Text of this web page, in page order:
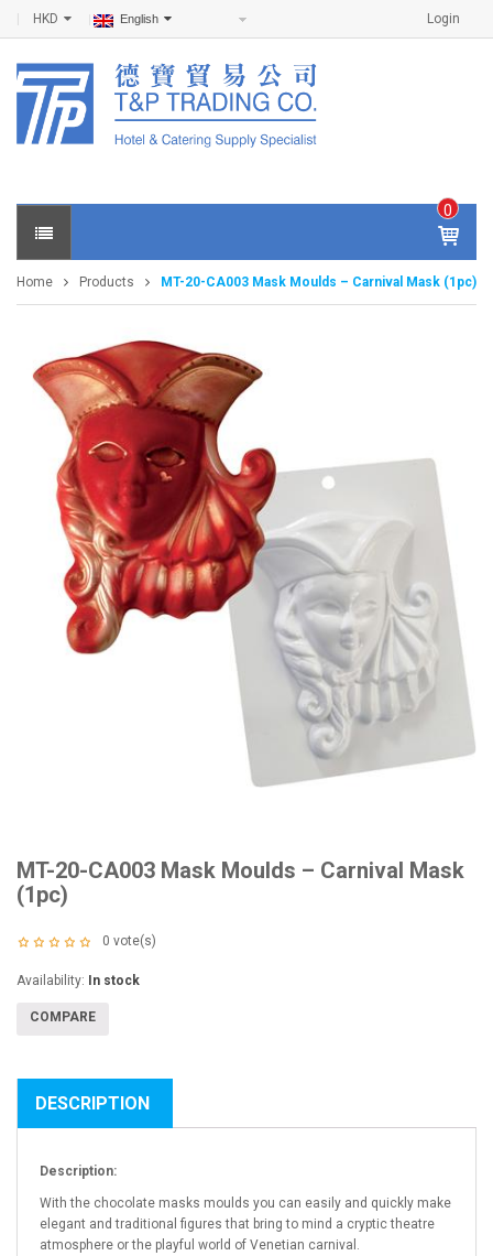
Login
HKD English
0
IT
E
M
S -
Home Products MT-20-CA003 Mask Moulds – Carnival Mask (1pc)
MT-20-CA003 Mask Moulds – Carnival Mask
(1pc)
0 vote(s)
Availability: In stock
COMPARE
DESCRIPTION
Description:
With the chocolate masks moulds you can easily and quickly make
elegant and traditional figures that bring to mind a cryptic theatre
atmosphere or the playful world of Venetian carnival.